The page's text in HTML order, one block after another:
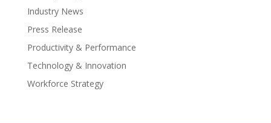
Industry News
Press Release
Productivity & Performance
Technology & Innovation
Workforce Strategy